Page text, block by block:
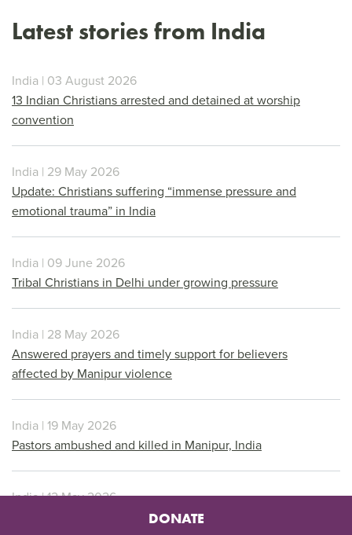
Latest stories from India
India | 03 August 2026
13 Indian Christians arrested and detained at worship
convention
India | 29 May 2026
Update: Christians suffering “immense pressure and
emotional trauma” in India
India | 09 June 2026
Tribal Christians in Delhi under growing pressure
India | 28 May 2026
Answered prayers and timely support for believers
affected by Manipur violence
India | 19 May 2026
Pastors ambushed and killed in Manipur, India
India | 12 May 2026
Thousands gather to protest in Arunachal Pradesh
DONATE